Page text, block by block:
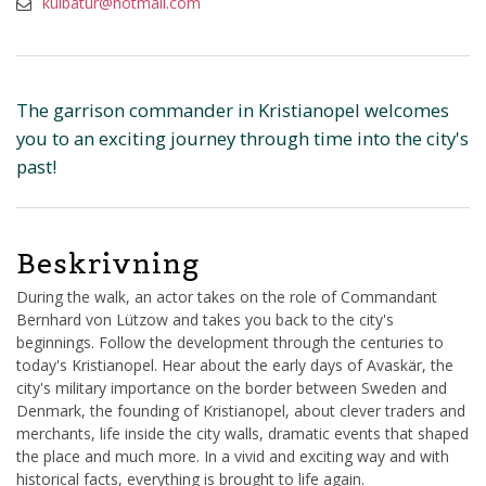
The garrison commander in Kristianopel welcomes
you to an exciting journey through time into the city's
past!
Beskrivning
During the walk, an actor takes on the role of Commandant
Bernhard von Lützow and takes you back to the city's
beginnings. Follow the development through the centuries to
today's Kristianopel. Hear about the early days of Avaskär, the
city's military importance on the border between Sweden and
Denmark, the founding of Kristianopel, about clever traders and
merchants, life inside the city walls, dramatic events that shaped
the place and much more. In a vivid and exciting way and with
historical facts, everything is brought to life again.